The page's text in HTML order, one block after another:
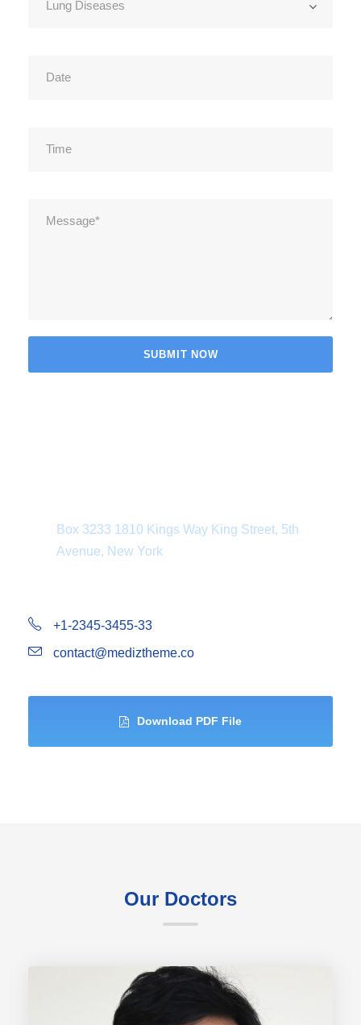
Box 3233 1810 Kings Way King Street, 5th
Avenue, New York
+1-2345-3455-33
contact@mediztheme.co
Download PDF File
Our Doctors